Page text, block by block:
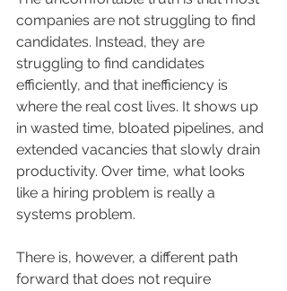
companies are not struggling to find
candidates. Instead, they are
struggling to find candidates
efficiently, and that inefficiency is
where the real cost lives. It shows up
in wasted time, bloated pipelines, and
extended vacancies that slowly drain
productivity. Over time, what looks
like a hiring problem is really a
systems problem.
There is, however, a different path
forward that does not require